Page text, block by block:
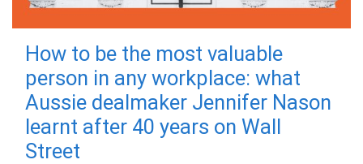
How to be the most valuable
person in any workplace: what
Aussie dealmaker Jennifer Nason
learnt after 40 years on Wall
Street